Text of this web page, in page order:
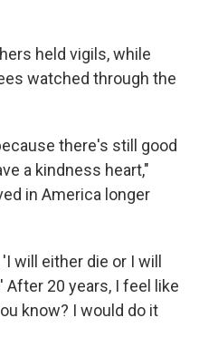
held vigils, while
watched through the
there's still good
a kindness heart,"
in America longer
will either die or I will
After 20 years, I feel like
know? I would do it